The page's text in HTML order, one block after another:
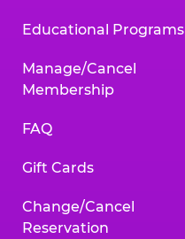
Educational Programs
Manage/Cancel
Membership
FAQ
Gift Cards
Change/Cancel
Reservation